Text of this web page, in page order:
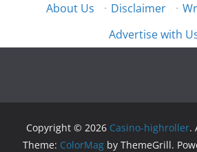
About Us · Disclaimer ·
Advertise with
Copyright © 2026 Casino-highroller.
Theme: ColorMag by ThemeGrill.